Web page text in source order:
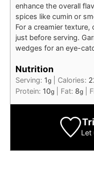
enhance the overall
spices like cumin or
For a creamier
just before serving.
wedges for an eye-
Nutrition
Serving: 1g Calories:
Protein: 10g Fat: 8g
Let